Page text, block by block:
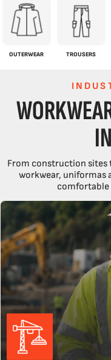
OUTERWEAR TROUSERS
From construction sites
workwear, uniformas
comfortable